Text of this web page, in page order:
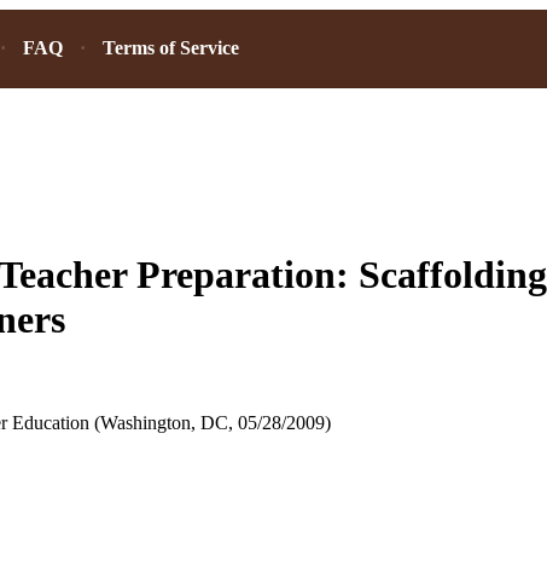
FAQ Terms of Service
Preparation: Scaffolding
Education (Washington, DC, 05/28/2009)